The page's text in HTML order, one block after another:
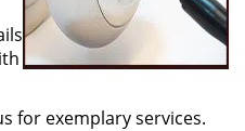
for exemplary services.